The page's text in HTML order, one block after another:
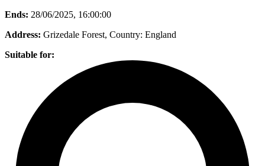
Ends: 28/06/2025, 16:00:00
Address: Grizedale Forest, Country: England
Suitable for: